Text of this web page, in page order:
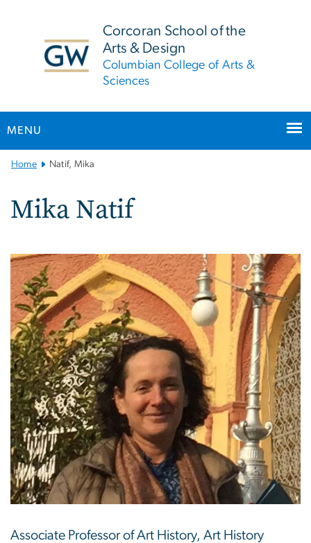
Corcoran School of the
Arts & Design
Columbian College of Arts &
Sciences
MENU
Main
Navigation
Home Natif, Mika
Mika Natif
Associate Professor of Art History, Art History